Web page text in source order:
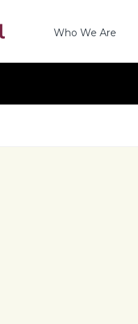
Who We Are